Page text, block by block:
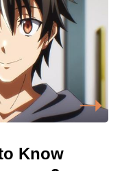
Know